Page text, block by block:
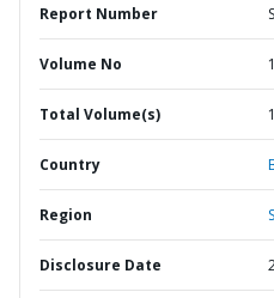
Report Number
Volume No 1
Total Volume(s) 1
Country
Region
Disclosure Date